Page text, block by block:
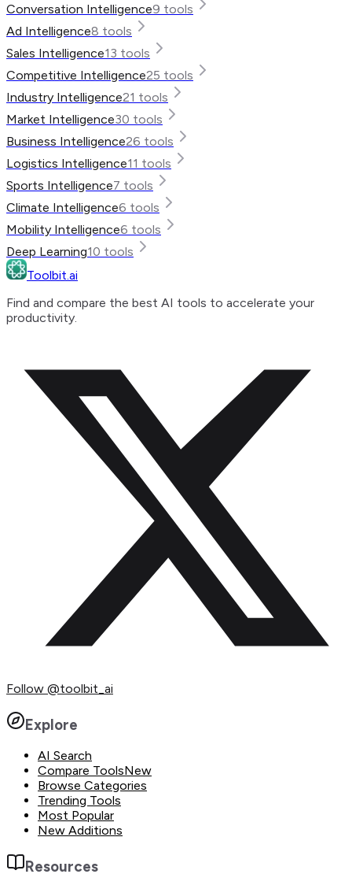
Conversation Intelligence9 tools
Ad Intelligence8 tools
Sales Intelligence13 tools
Competitive Intelligence25 tools
Industry Intelligence21 tools
Market Intelligence30 tools
Business Intelligence26 tools
Logistics Intelligence11 tools
Sports Intelligence7 tools
Climate Intelligence6 tools
Mobility Intelligence6 tools
Deep Learning10 tools
Toolbit.ai
Find and compare the best AI tools to accelerate your
productivity.
Follow @toolbit_ai
Explore
AI Search
Compare ToolsNew
Browse Categories
Trending Tools
Most Popular
New Additions
Resources